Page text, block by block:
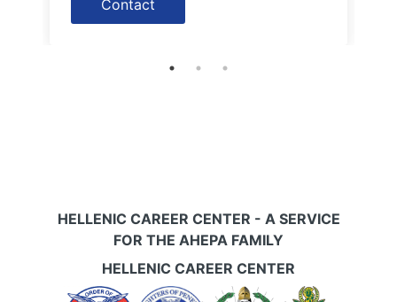
Contact
HELLENIC CAREER CENTER - A SERVICE
FOR THE AHEPA FAMILY
HELLENIC CAREER CENTER